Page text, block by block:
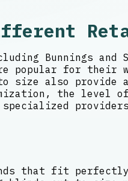
Bunnings
popular for their
size also provide
the level
that fit